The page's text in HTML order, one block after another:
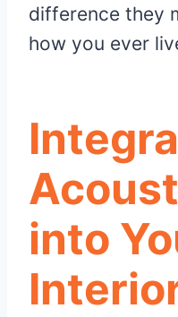
difference they
how you ever
into